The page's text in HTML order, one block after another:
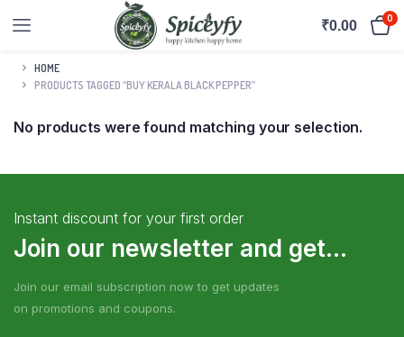
₹0.00 0
HOME
PRODUCTS TAGGED “BUY KERALA BLACK PEPPER”
No products were found matching your selection.
Instant discount for your first order
Join our newsletter and get...
Join our email subscription now to get updates
on promotions and coupons.